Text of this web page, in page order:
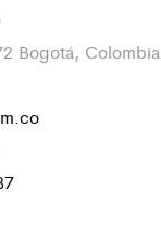
Bogotá, Colombia